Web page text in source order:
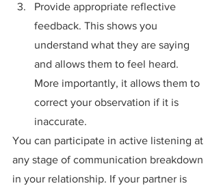
Provide appropriate reflective
feedback. This shows you
understand what they are saying
and allows them to feel heard.
More importantly, it allows them to
correct your observation if it is
inaccurate.
You can participate in active listening at
any stage of communication breakdown
in your relationship. If your partner is